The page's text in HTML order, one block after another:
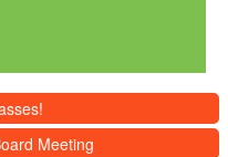
Meeting